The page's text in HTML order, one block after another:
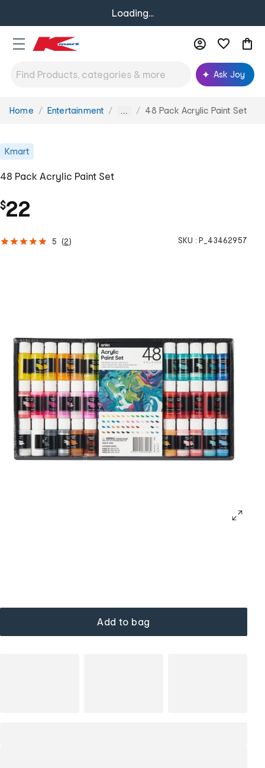
Loading...
Ask Joy
You
Home Entertainment ... 48 Pack Acrylic Paint Set
Kmart
48 Pack Acrylic Paint Set
$22
5 (2) SKU : P_43462957
Add to bag